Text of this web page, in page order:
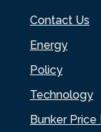
Contact Us
Energy
Policy
Technology
Bunker Price